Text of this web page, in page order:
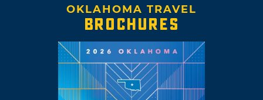
OKLAHOMA TRAVEL
BROCHURES